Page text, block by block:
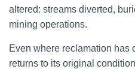
altered: streams diverted,
mining operations.
Even where reclamation has
returns to its original